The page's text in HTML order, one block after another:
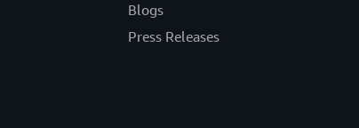
Blogs
Press Releases